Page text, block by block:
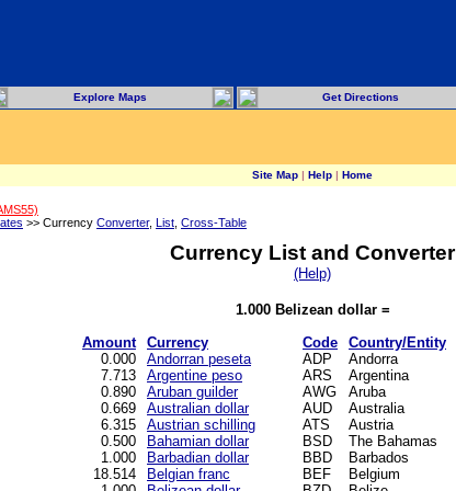
Explore Maps Get Directions
Site Map | Help | Home
>> Currency Converter, List Cross-Table
Currency List and Converter
(Help)
1.000 Belizean dollar =
Amount
Currency Code
Country/Entity
0.000
Andorran peseta ADP
Andorra
7.713
Argentine peso ARS
Argentina
0.890
Aruban guilder AWG
Aruba
0.669
Australian dollar AUD
Australia
6.315
Austrian schilling ATS
Austria
0.500
Bahamian dollar BSD
The Bahamas
1.000
Barbadian dollar BBD
Barbados
18.514
Belgian franc BEF
Belgium